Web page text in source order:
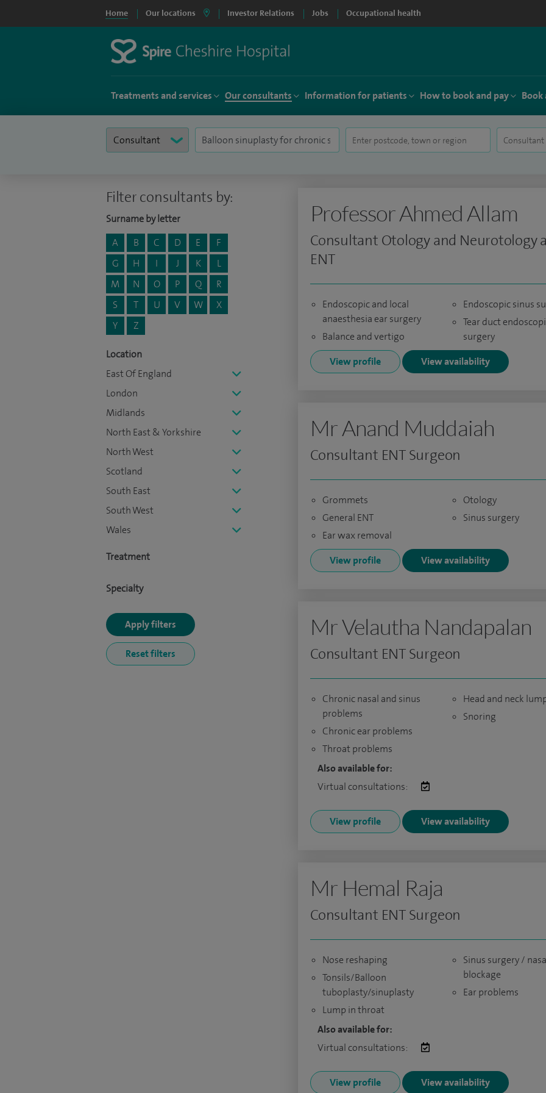
Home Our locations Investor Relations Jobs Occupational health
Treatments and services Our consultants Information for patients How to book and pay Book
Filter consultants by:
Surname by letter
A
B C D E
F
G
H I J K
L
M
N O P Q
R
S
T U V W
X
Y
Z
Location
East Of England
London
Midlands
North East & Yorkshire
North West
Scotland
South East
South West
Wales
Treatment
Specialty
Professor Ahmed Allam
Consultant Otology and Neurotology
ENT
Endoscopic and local
anaesthesia ear surgery
Balance and vertigo
Endoscopic sinus
Tear duct
surgery
View profile
View availability
Mr Anand Muddaiah
Consultant ENT Surgeon
Grommets
General ENT
Ear wax removal
Otology
Sinus surgery
View profile View availability
Mr Velautha Nandapalan
Consultant ENT Surgeon
Chronic nasal and sinus
problems
Chronic ear problems
Throat problems
Head and neck
Snoring
Also available for:
Virtual consultations:
View profile View availability
Mr Hemal Raja
Consultant ENT Surgeon
Nose reshaping
Tonsils/Balloon
tuboplasty/sinuplasty
Lump in throat
Sinus surgery /
blockage
Ear problems
Also available for:
Virtual consultations:
View profile View availability